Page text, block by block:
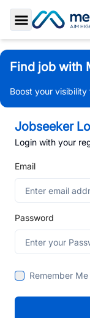
Toggle Sidebar
Find job with
Boost your
Jobseeker
Login with your
Email
Password
Remember Me